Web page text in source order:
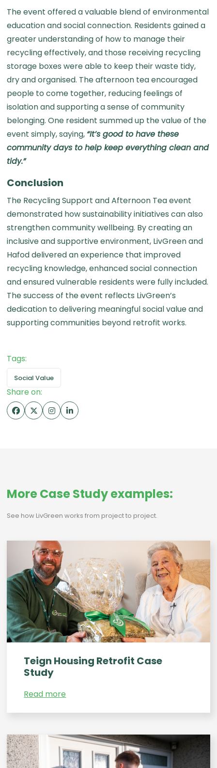
The event offered a valuable blend of environmental
education and social connection. Residents gained a
greater understanding of how to manage their
recycling effectively, and those receiving recycling
storage boxes were able to keep their waste tidy,
dry and organised. The afternoon tea encouraged
people to come together, reducing feelings of
isolation and supporting a sense of community
belonging. One resident summed up the value of the
event simply, saying,“It’s good to have these
community days to help keep everything clean and
tidy.”
Conclusion
The Recycling Support and Afternoon Tea event
demonstrated how sustainability initiatives can also
strengthen community wellbeing. By creating an
inclusive and supportive environment, LivGreen and
Hafod delivered an experience that improved
recycling knowledge, enhanced social connection
and ensured vulnerable residents were fully included.
The success of the event reflects LivGreen’s
dedication to delivering meaningful social value and
supporting communities beyond retrofit works.
Tags:
Social Value
Share on:
More Case Study examples:
See how LivGreen works from project to project.
Teign Housing Retrofit Case
Study
Read more